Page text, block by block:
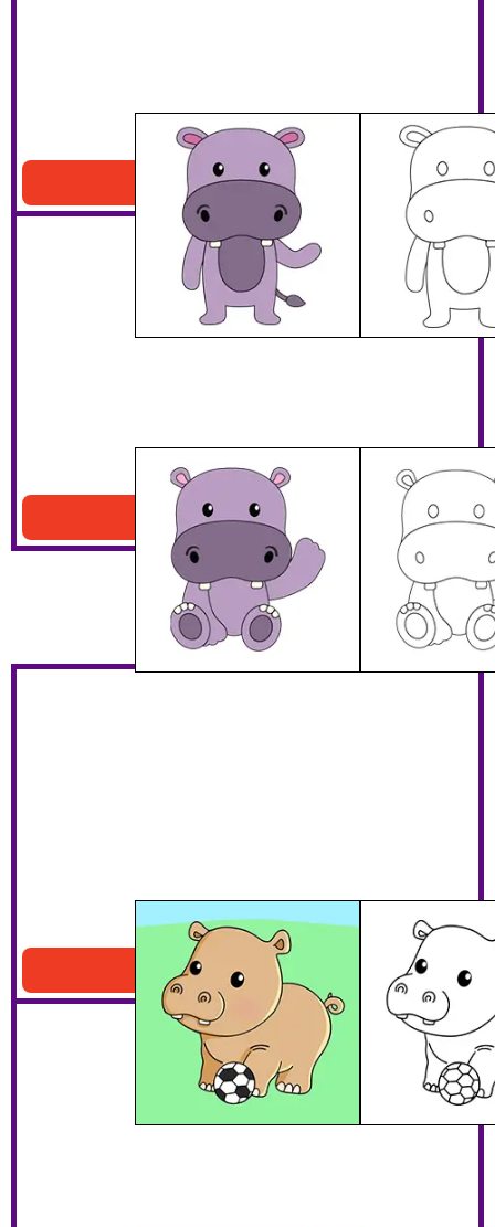
Standing Purple Hippo
Download PDF
Sitting Purple Hippo
Download PDF
Hippo Playing Soccer
Download PDF